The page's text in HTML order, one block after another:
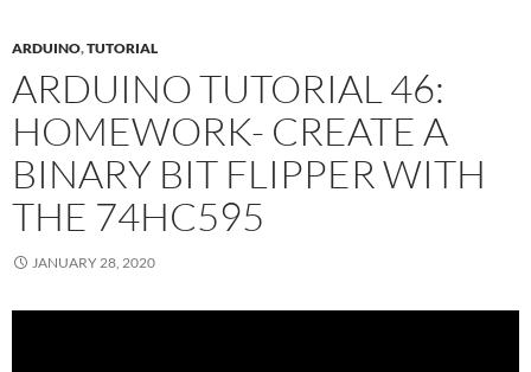
ARDUINO,TUTORIAL
ARDUINO TUTORIAL 46:
HOMEWORK- CREATE A
BINARY BIT FLIPPER WITH
THE 74HC595
JANUARY 28, 2020